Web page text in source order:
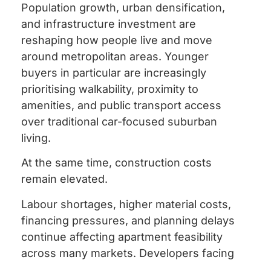
Population growth, urban densification,
and infrastructure investment are
reshaping how people live and move
around metropolitan areas. Younger
buyers in particular are increasingly
prioritising walkability, proximity to
amenities, and public transport access
over traditional car-focused suburban
living.
At the same time, construction costs
remain elevated.
Labour shortages, higher material costs,
financing pressures, and planning delays
continue affecting apartment feasibility
across many markets. Developers facing